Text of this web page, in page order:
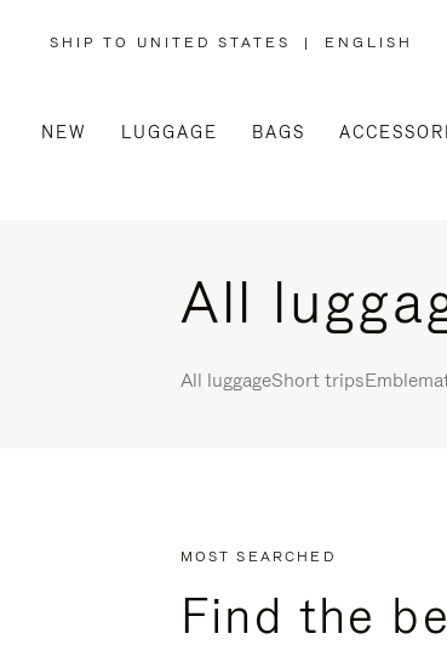
SHIP TO UNITED STATES
,
/
REGION
| ENGLISH
NEW LUGGAGE BAGS
All
All luggageShort trips
MOST SEARCHED
Find the